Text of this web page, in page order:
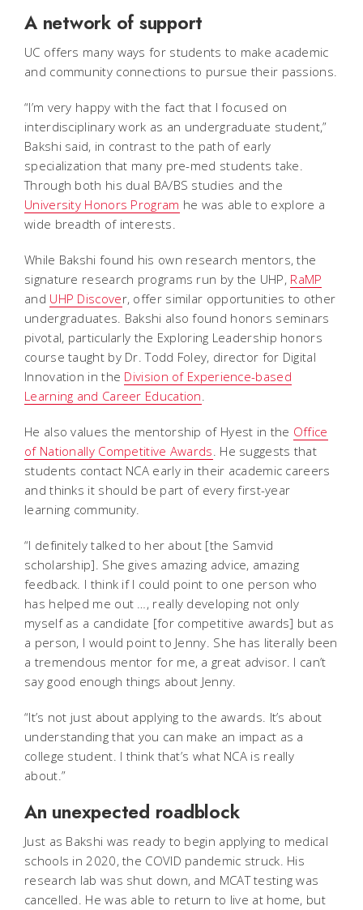
A network of support
UC offers many ways for students to make academic
and community connections to pursue their passions.
“I’m very happy with the fact that I focused on
interdisciplinary work as an undergraduate student,”
Bakshi said, in contrast to the path of early
specialization that many pre-med students take.
Through both his dual BA/BS studies and the
University Honors Program he was able to explore a
wide breadth of interests.
While Bakshi found his own research mentors, the
signature research programs run by the UHP, RaMP
and UHP Discover, offer similar opportunities to other
undergraduates. Bakshi also found honors seminars
pivotal, particularly the Exploring Leadership honors
course taught by Dr. Todd Foley, director for Digital
Innovation in the Division of Experience-based
Learning and Career Education.
He also values the mentorship of Hyest in the Office
of Nationally Competitive Awards. He suggests that
students contact NCA early in their academic careers
and thinks it should be part of every first-year
learning community.
“I definitely talked to her about [the Samvid
scholarship]. She gives amazing advice, amazing
feedback. I think if I could point to one person who
has helped me out …, really developing not only
myself as a candidate [for competitive awards] but as
a person, I would point to Jenny. She has literally been
a tremendous mentor for me, a great advisor. I can’t
say good enough things about Jenny.
“It’s not just about applying to the awards. It’s about
understanding that you can make an impact as a
college student. I think that’s what NCA is really
about.”
An unexpected roadblock
Just as Bakshi was ready to begin applying to medical
schools in 2020, the COVID pandemic struck. His
research lab was shut down, and MCAT testing was
cancelled. He was able to return to live at home, but